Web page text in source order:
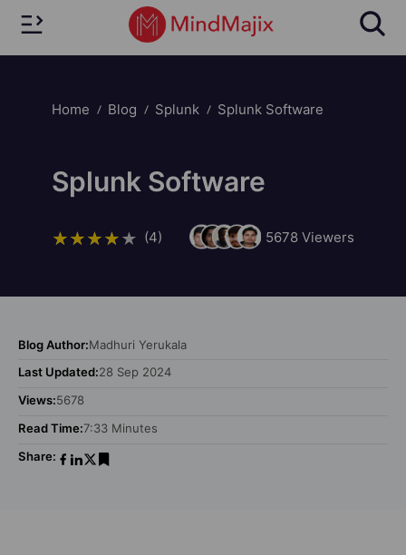
Home Blog Splunk Splunk Software
Splunk Software
(4) 5678 Viewers
Blog Author:Madhuri Yerukala
Last Updated:28 Sep 2024
Views:5678
Read Time:7:33 Minutes
Share: